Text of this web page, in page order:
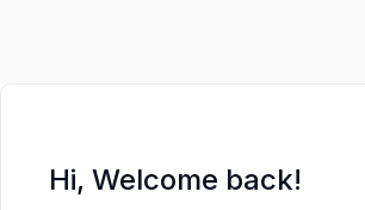
Hi, Welcome back!